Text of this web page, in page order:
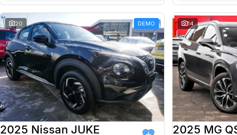
20 DEMO
2025 Nissan JUKE
14
2025 MG